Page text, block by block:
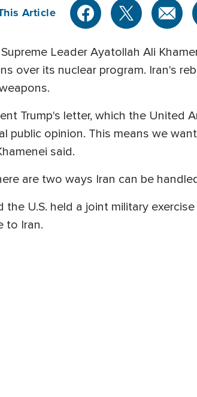
Article
Leader Ayatollah Ali
over its nuclear program. Iran's
Trump's letter, which the United
public opinion. This means we
said.
are two ways Iran can be
the U.S. held a joint military
to Iran.